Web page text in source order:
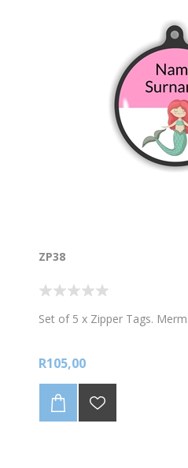
ZP38
Set of 5 x Zipper Tags.
R105,00